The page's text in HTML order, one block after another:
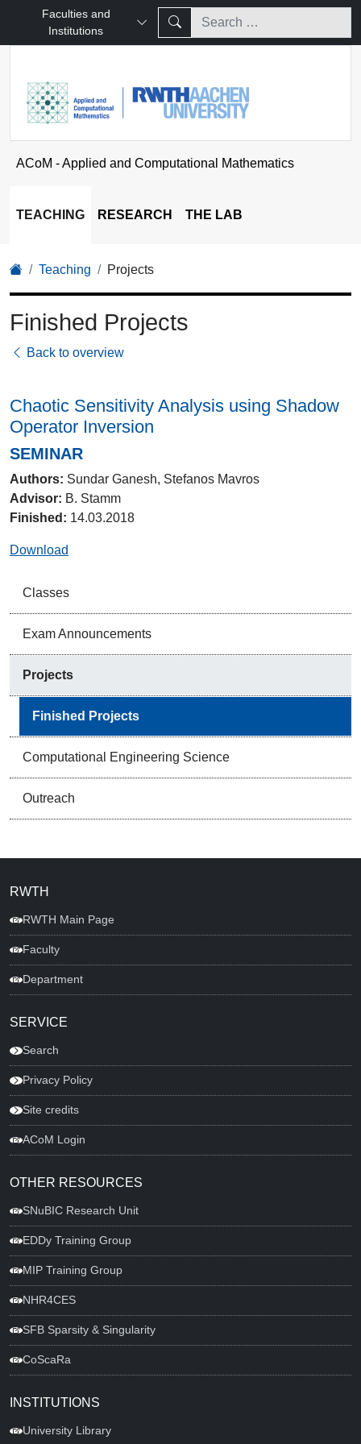
Faculties and
Institutions
ACoM - Applied and Computational Mathematics
TEACHING RESEARCH THE LAB
Teaching Projects
Classes
Exam Announcements
Projects
Finished Projects
Computational Engineering Science
Outreach
Finished Projects
Back to overview
Chaotic Sensitivity Analysis using Shadow
Operator Inversion
SEMINAR
Authors: Sundar Ganesh, Stefanos Mavros
Advisor: B. Stamm
Finished: 14.03.2018
Download
RWTH
RWTH Main Page
Faculty
Department
SERVICE
Search
Privacy Policy
Site credits
ACoM Login
OTHER RESOURCES
SNuBIC Research Unit
EDDy Training Group
MIP Training Group
NHR4CES
SFB Sparsity & Singularity
CoScaRa
INSTITUTIONS
University Library